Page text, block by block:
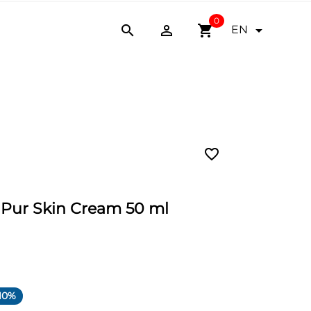
  shopping_cart
0
EN 
favorite_border
Skin Cream 50 ml